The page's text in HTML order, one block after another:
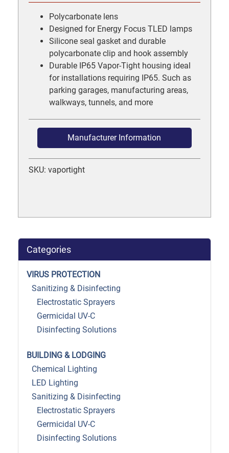
Polycarbonate lens
Designed for Energy Focus TLED lamps
Silicone seal gasket and durable
polycarbonate clip and hook assembly
Durable IP65 Vapor-Tight housing ideal
for installations requiring IP65. Such as
parking garages, manufacturing areas,
walkways, tunnels, and more
Manufacturer Information
SKU: vaportight
Categories
VIRUS PROTECTION
Sanitizing & Disinfecting
Electrostatic Sprayers
Germicidal UV-C
Disinfecting Solutions
BUILDING & LODGING
Chemical Lighting
LED Lighting
Sanitizing & Disinfecting
Electrostatic Sprayers
Germicidal UV-C
Disinfecting Solutions